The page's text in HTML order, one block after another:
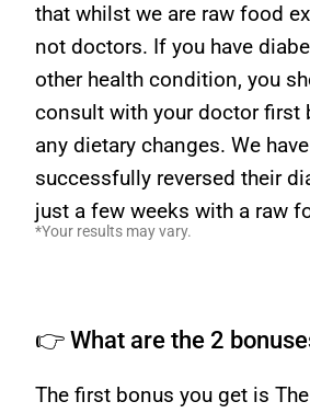
that whilst we are raw food
not doctors. If you have
other health condition, you
consult with your doctor first
any dietary changes. We
successfully reversed their
just a few weeks with a raw
*Your results may vary.
👉 What are the 2
The first bonus you get is